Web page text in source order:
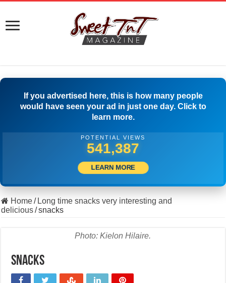
If you advertised here, this is how many people
would have seen your ad in just one day. Click to
learn more.
POTENTIAL VIEWS
553,331
LEARN MORE
Home/ Long time snacks very interesting and
delicious/snacks
Photo: Kielon Hilaire.
snacks